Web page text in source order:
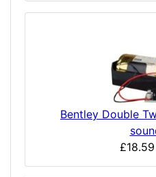
Bentley Double
£18.59